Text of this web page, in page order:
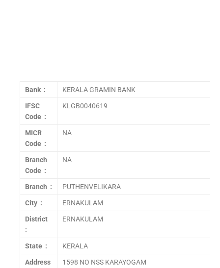
Bank : KERALA GRAMIN BANK
IFSC
Code :
KLGB0040619
MICR
Code :
NA
Branch
Code :
NA
Branch : PUTHENVELIKARA
City : ERNAKULAM
District
:
ERNAKULAM
State : KERALA
Address
1598 NO NSS KARAYOGAM